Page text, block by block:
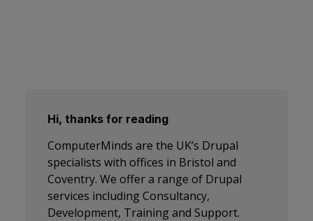
Hi, thanks for reading
ComputerMinds are the UK’s Drupal
specialists with offices in Bristol and
Coventry. We offer a range of Drupal
services including Consultancy,
Development, Training and Support.